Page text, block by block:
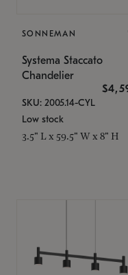
SONNEMAN
Systema Staccato
Chandelier
SKU: 2005.14-CYL
Low stock
3.5" L x 59.5" W x 8" H